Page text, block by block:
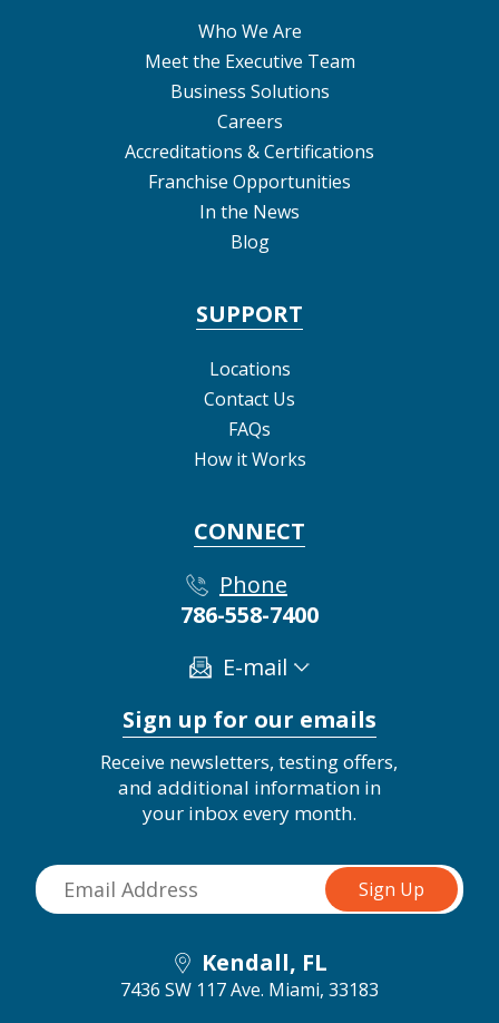
Who We Are
Meet the Executive Team
Business Solutions
Careers
Accreditations & Certifications
Franchise Opportunities
In the News
Blog
SUPPORT
Locations
Contact Us
FAQs
How it Works
CONNECT
Phone
786-558-7400
E-mail
Sign up for our emails
Receive newsletters, testing offers,
and additional information in
your inbox every month.
Kendall, FL
7436 SW 117 Ave. Miami, 33183